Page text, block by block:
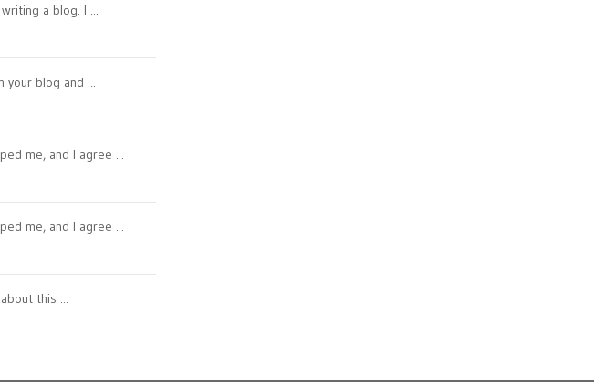
a blog. I ...
your blog and ...
me, and I agree ...
me, and I agree ...
this ...